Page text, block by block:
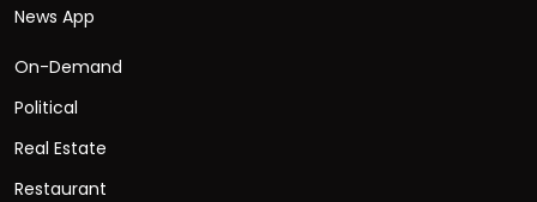
News App
On-Demand
Political
Real Estate
Restaurant